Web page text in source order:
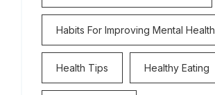
Habits For Improving Mental Health
Health Tips Healthy Eating